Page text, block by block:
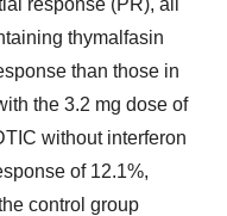
response (PR), all
thymalfasin
than those in
the 3.2 mg dose of
without interferon
of 12.1%,
control group